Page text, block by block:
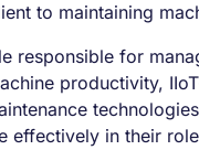
to maintaining
responsible for
productivity,
effectively in their